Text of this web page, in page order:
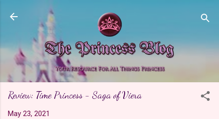
Skip to main content
Review: Time Princess - Saga of Viera
May 23, 2021